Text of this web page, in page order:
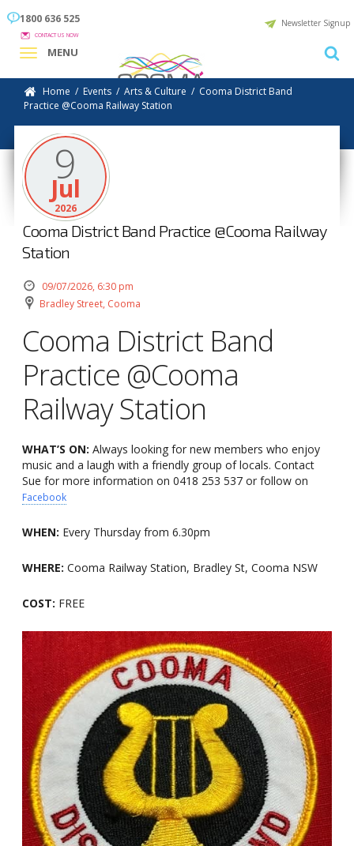
1800 636 525
CONTACT US NOW
Newsletter Signup
MENU
Home / Events /Arts & Culture / Cooma District Band
Practice @Cooma Railway Station
9
Jul
2026
Cooma District Band Practice @Cooma Railway
Station
09/07/2026, 6:30 pm
Bradley Street, Cooma
Cooma District Band
Practice @Cooma
Railway Station
WHAT’S ON: Always looking for new members who enjoy
music and a laugh with a friendly group of locals. Contact
Sue for more information on 0418 253 537 or follow on
Facebook
WHEN: Every Thursday from 6.30pm
WHERE: Cooma Railway Station, Bradley St, Cooma NSW
COST: FREE